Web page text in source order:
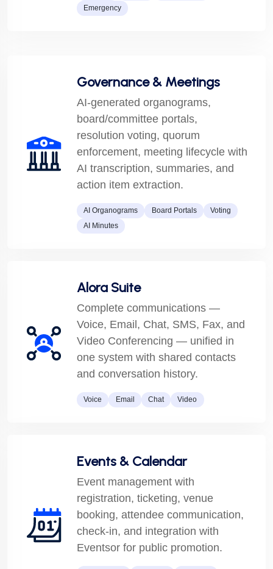
Emergency
Governance & Meetings
AI-generated organograms,
board/committee portals,
resolution voting, quorum
enforcement, meeting lifecycle with
AI transcription, summaries, and
action item extraction.
AI Organograms Board Portals Voting
AI Minutes
Alora Suite
Complete communications —
Voice, Email, Chat, SMS, Fax, and
Video Conferencing — unified in
one system with shared contacts
and conversation history.
Voice Email Chat Video
Events & Calendar
Event management with
registration, ticketing, venue
booking, attendee communication,
check-in, and integration with
Eventsor for public promotion.